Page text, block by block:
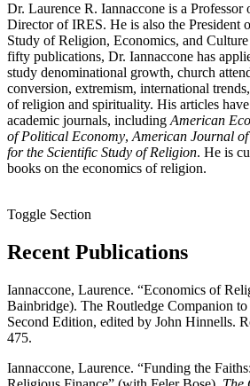
Dr. Laurence R. Iannaccone is a Professor
Director of IRES. He is also the President
Study of Religion, Economics, and
fifty publications, Dr. Iannaccone has
study denominational growth, church
conversion, extremism, international
of religion and spirituality. His articles
academic journals, including American
of Political Economy, American Journal
for the Scientific Study of Religion. He is
books on the economics of religion.
Toggle Section
Recent Publications
Iannaccone, Laurence. “Economics of
Bainbridge). The Routledge Companion
Second Edition, edited by John Hinnells.
475.
Iannaccone, Laurence. “Funding the